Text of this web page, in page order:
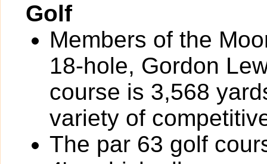
Golf
Members of the
18-hole, Gordon
course is 3,568
variety of
The par 63 golf